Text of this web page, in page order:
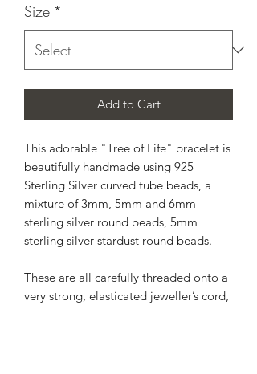
Size *
Add to Cart
This adorable "Tree of Life" bracelet is
beautifully handmade using 925
Sterling Silver curved tube beads, a
mixture of 3mm, 5mm and 6mm
sterling silver round beads, 5mm
sterling silver stardust round beads.
These are all carefully threaded onto a
very strong, elasticated jeweller’s cord,